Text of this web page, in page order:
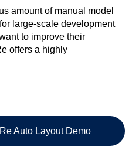
amount of manual model
large-scale development
to improve their
offers a highly